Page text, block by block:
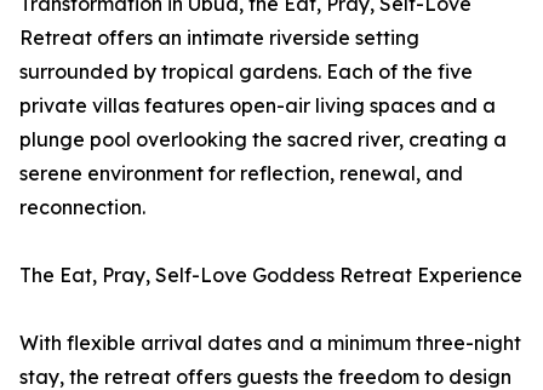
Retreat offers an intimate riverside setting
surrounded by tropical gardens. Each of the five
private villas features open-air living spaces and a
plunge pool overlooking the sacred river, creating a
serene environment for reflection, renewal, and
reconnection.
The Eat, Pray, Self-Love Goddess Retreat Experience
With flexible arrival dates and a minimum three-night
stay, the retreat offers guests the freedom to design